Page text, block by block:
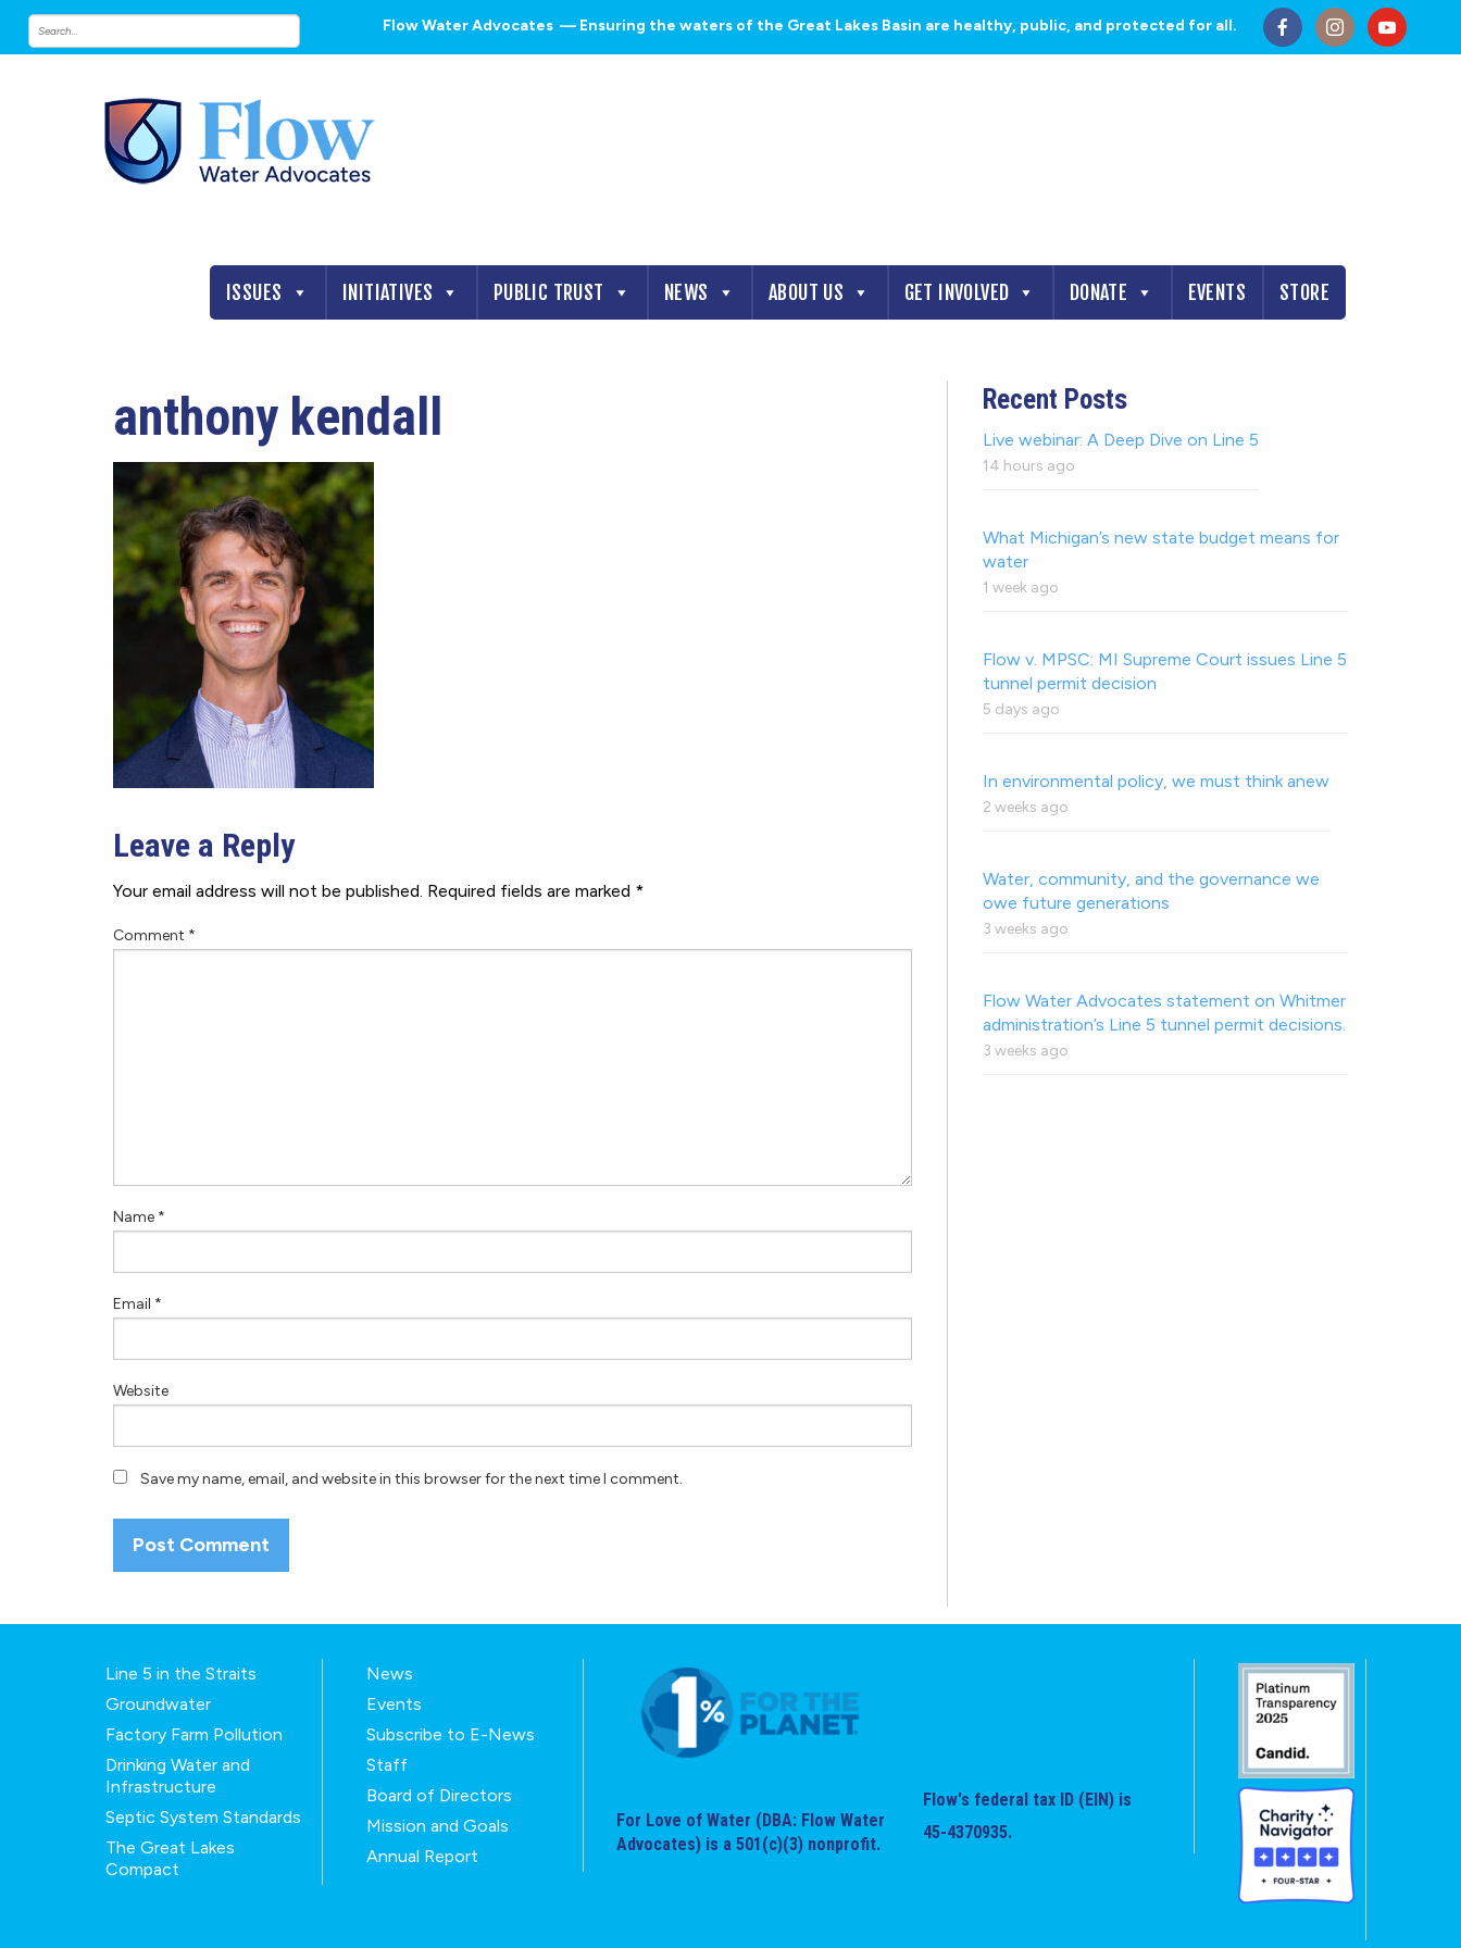
Flow Water Advocates — Ensuring the waters of the Great Lakes Basin are healthy, public, and protected for all.
ISSUES INITIATIVES PUBLIC TRUST NEWS ABOUT US GET INVOLVED DONATE EVENTS STORE
anthony kendall
Leave a Reply
Your email address will not be published. Required fields are marked *
Comment *
Name *
Email *
Website
Save my name, email, and website in this browser for the next time I comment.
Recent Posts
Live webinar: A Deep Dive on Line 5
14 hours ago
What Michigan’s new state budget means for
water
1 week ago
Flow v. MPSC: MI Supreme Court issues Line 5
tunnel permit decision
5 days ago
In environmental policy, we must think anew
2 weeks ago
Water, community, and the governance we
owe future generations
3 weeks ago
Flow Water Advocates statement on Whitmer
administration’s Line 5 tunnel permit decisions.
3 weeks ago
Line 5 in the Straits
Groundwater
Factory Farm Pollution
Drinking Water and
Infrastructure
Septic System Standards
The Great Lakes
Compact
News
Events
Subscribe to E-News
Staff
Board of Directors
Mission and Goals
Annual Report
For Love of Water (DBA: Flow Water
Advocates) is a 501(c)(3) nonprofit.
Flow's federal tax ID (EIN) is
45-4370935.